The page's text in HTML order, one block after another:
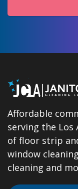
Affordable
serving the Los
of floor strip
window
cleaning and